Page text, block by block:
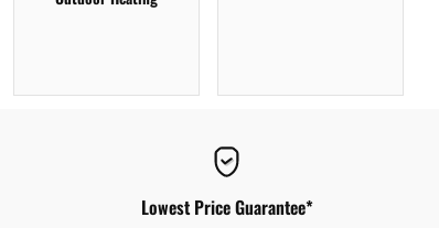
Lowest Price Guarantee*